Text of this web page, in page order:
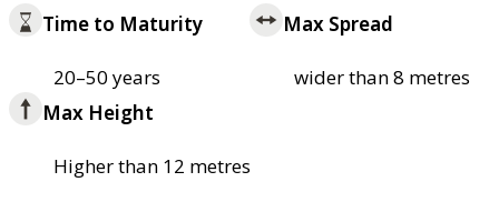
Time to Maturity
20–50 years
Max Spread
wider than 8 metres
Max Height
Higher than 12 metres